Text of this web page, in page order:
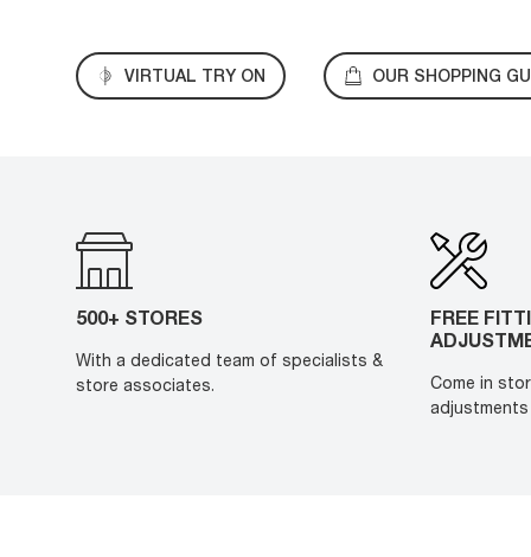
VIRTUAL TRY ON OUR SHOPPING
500+ STORES
With a dedicated team of specialists &
store associates.
FREE
Come in
adjustments